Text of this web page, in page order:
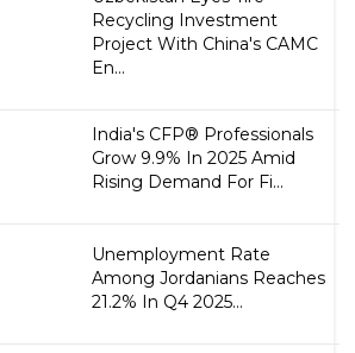
Recycling Investment
Project With China's CAMC
En...
India's CFP® Professionals
Grow 9.9% In 2025 Amid
Rising Demand For Fi...
Unemployment Rate
Among Jordanians Reaches
21.2% In Q4 2025...